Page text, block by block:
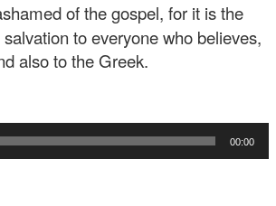
of the gospel, for it is the
to everyone who believes,
also to the Greek.
00:00